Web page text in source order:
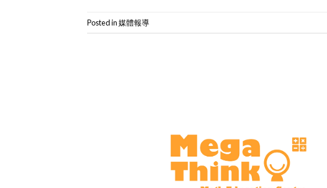
Posted in媒體報導